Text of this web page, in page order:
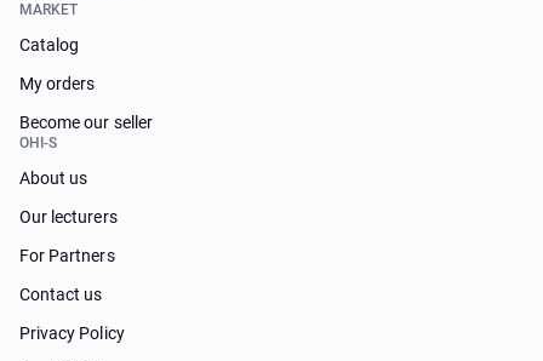
MARKET
Catalog
My orders
Become our seller
OHI-S
About us
Our lecturers
For Partners
Contact us
Privacy Policy